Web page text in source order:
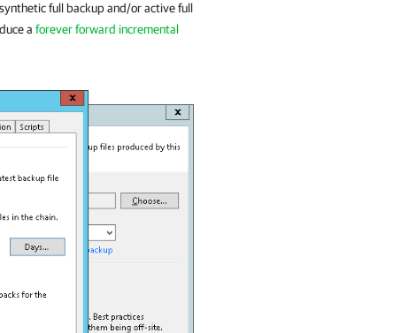
full backup and/or active full
a forever forward incremental